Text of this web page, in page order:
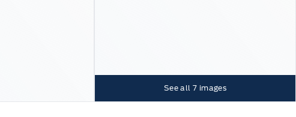
See all 7 images